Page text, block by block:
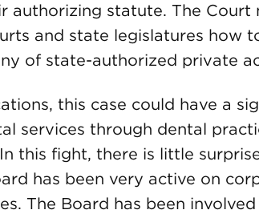
authorizing statute. The Court
and state legislatures how
of state-authorized private
this case could have a
services through dental
this fight, there is little
has been very active on
The Board has been